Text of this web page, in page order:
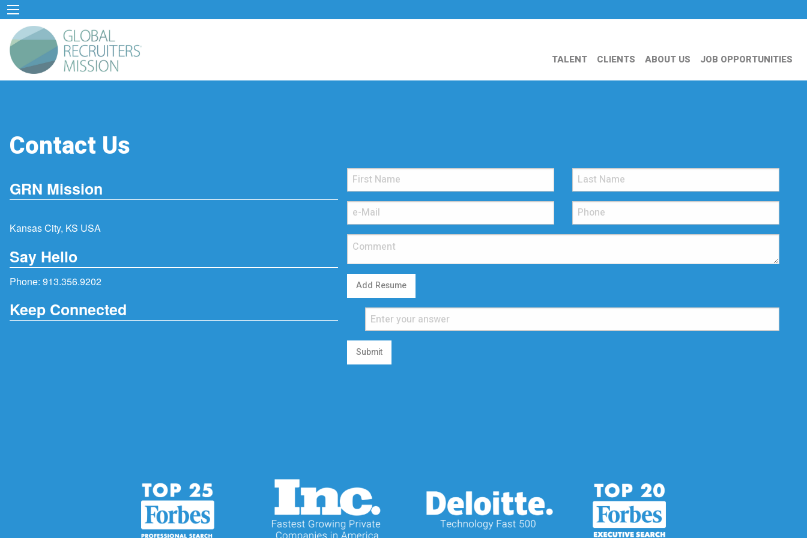
TALENT CLIENTS ABOUT US JOB OPPORTUNITIES
Contact Us
GRN Mission
Kansas City, KS USA
Say Hello
Phone: 913.356.9202
Keep Connected
Add Resume
Submit